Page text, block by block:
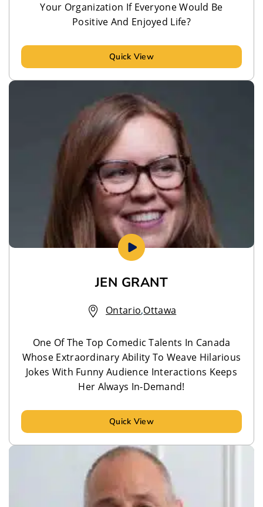
Your Organization If Everyone Would Be
Positive And Enjoyed Life?
Quick View
JEN GRANT
Ontario,Ottawa
One Of The Top Comedic Talents In Canada
Whose Extraordinary Ability To Weave Hilarious
Jokes With Funny Audience Interactions Keeps
Her Always In-Demand!
Quick View